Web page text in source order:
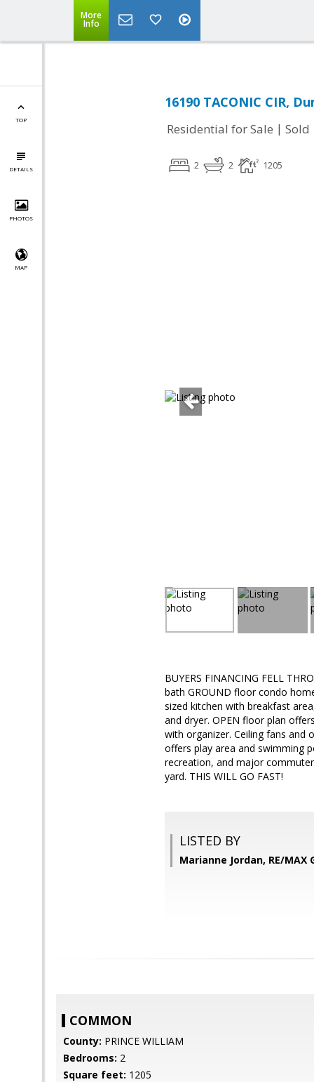
More
Info
TOP
DETAILS
PHOTOS
MAP
16190 TACONIC CIR,
Residential for Sale | Sold
2 2 1205
BUYERS FINANCING FELL
bath GROUND floor condo
sized kitchen with breakfast
and dryer. OPEN floor plan
with organizer. Ceiling fans and
offers play area and swimming
recreation, and major
yard. THIS WILL GO FAST!
LISTED BY
Marianne Jordan, RE/MAX
COMMON
County: PRINCE WILLIAM
Bedrooms: 2
Square feet: 1205